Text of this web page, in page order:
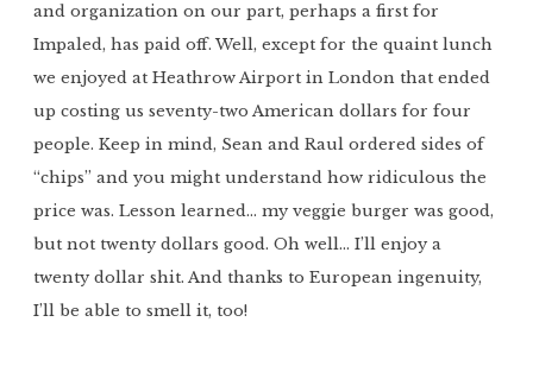
and organization on our part, perhaps a first for
Impaled, has paid off. Well, except for the quaint lunch
we enjoyed at Heathrow Airport in London that ended
up costing us seventy-two American dollars for four
people. Keep in mind, Sean and Raul ordered sides of
“chips” and you might understand how ridiculous the
price was. Lesson learned… my veggie burger was good,
but not twenty dollars good. Oh well… I’ll enjoy a
twenty dollar shit. And thanks to European ingenuity,
I’ll be able to smell it, too!